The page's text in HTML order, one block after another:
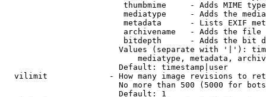
thumbmime     - Adds MIME
mediatype     - Adds the
metadata      - Lists EXIF
archivename   - Adds the
bitdepth      - Adds the bit
Values (separate with '|'):
mediatype, metadata,
                        Default: timestamp|user
vilimit             - How many image revisions to
No more than 500 (5000 for
                        Default: 1